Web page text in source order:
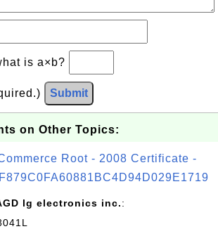
is a×b?
Submit
on Other Topics:
Root - 2008 Certificate -
lg electronics inc.: